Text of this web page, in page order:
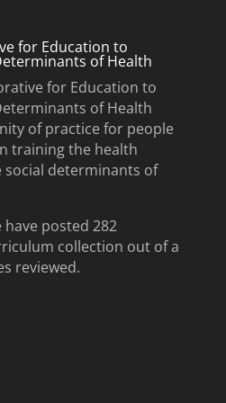
for Education to
of Health
for Education to
of Health
of practice for people
training the health
determinants of
have posted 282
collection out of a
reviewed.